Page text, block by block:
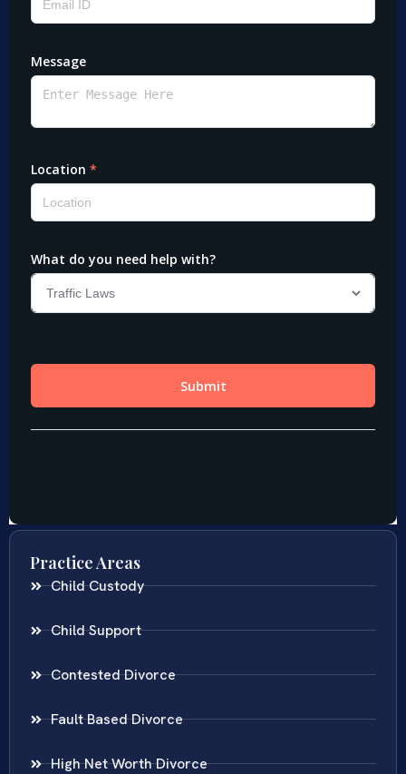
Practice Areas
Child Custody
Child Support
Contested Divorce
Fault Based Divorce
High Net Worth Divorce